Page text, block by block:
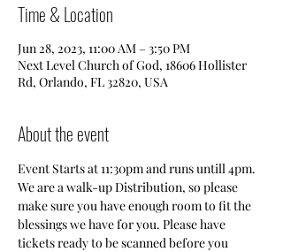
Time & Location
Jun 28, 2023, 11:00 AM – 3:50 PM
Next Level Church of God, 18606 Hollister
Rd, Orlando, FL 32820, USA
About the event
Event Starts at 11:30pm and runs untill 4pm.
We are a walk-up Distribution, so please
make sure you have enough room to fit the
blessings we have for you. Please have
tickets ready to be scanned before you